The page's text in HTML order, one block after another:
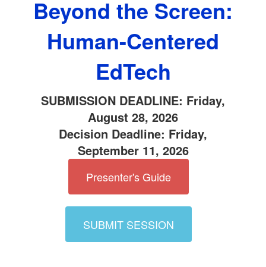
Beyond the Screen:
Human-Centered
EdTech
SUBMISSION DEADLINE: Friday,
August 28, 2026
Decision Deadline: Friday,
September 11, 2026
Presenter's Guide
SUBMIT SESSION